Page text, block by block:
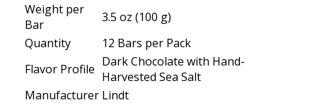
Weight per
Bar
3.5 oz (100 g)
Quantity
12 Bars per Pack
Flavor Profile Dark Chocolate with Hand-
Harvested Sea Salt
Manufacturer Lindt